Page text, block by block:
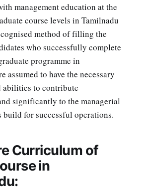
management education at the
course levels in Tamilnadu
method of filling the
who successfully complete
programme in
assumed to have the necessary
abilities to contribute
significantly to the managerial
for successful operations.
Curriculum of
in